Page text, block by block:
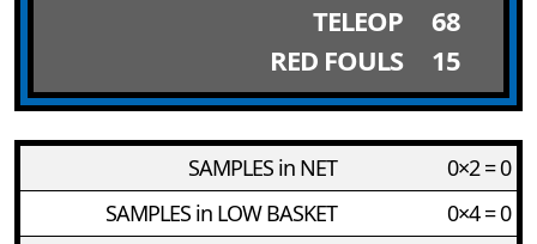
TELEOP
68
RED FOULS
15
SAMPLES in NET
0×2 = 0
SAMPLES in LOW BASKET
0×4 = 0